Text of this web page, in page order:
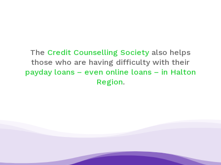
The Credit Counselling Societyalso helps
those who are having difficulty with their
payday loans – even online loans – in Halton
Region.